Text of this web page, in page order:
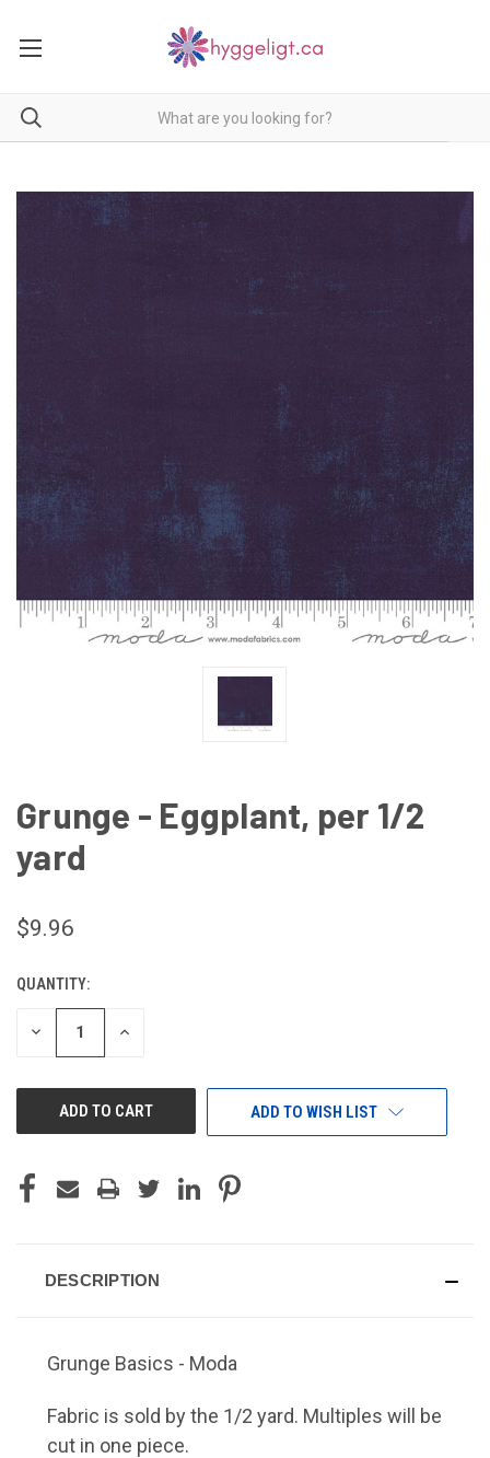
Grunge - Eggplant, per 1/2
yard
$9.96
CURRENT
STOCK:
QUANTITY:
DECREASE INCREASE
ADD TO WISH LIST
DESCRIPTION
Grunge Basics - Moda
Fabric is sold by the 1/2 yard. Multiples will be
cut in one piece.